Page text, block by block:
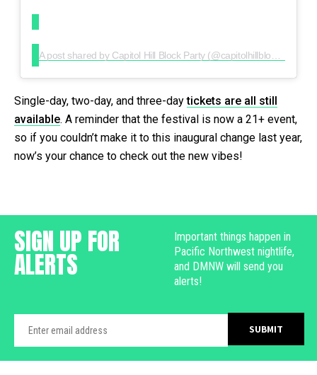
Single-day, two-day, and three-daytickets are all still
available. A reminder that the festival is now a 21+ event,
so if you couldn’t make it to this inaugural change last year,
now’s your chance to check out the new vibes!
SIGN UP FOR
ALERTS
Important things happen in
Pacific Northwest nightlife,
and DMNW will send you
alerts!